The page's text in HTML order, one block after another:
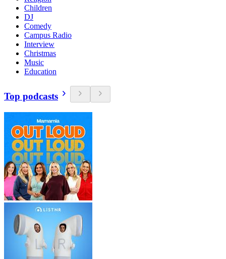
Children
DJ
Comedy
Campus Radio
Interview
Christmas
Music
Education
Top podcasts